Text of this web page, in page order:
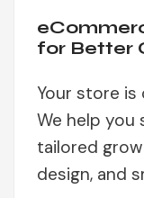
for Better
Your store
We help you
tailored
design, and